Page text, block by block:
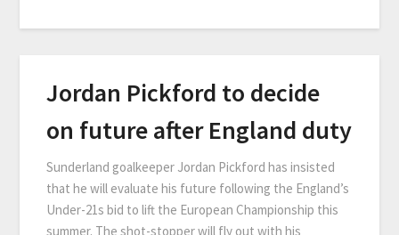
Jordan Pickford to decide
on future after England duty
Sunderland goalkeeper Jordan Pickford has insisted
that he will evaluate his future following the England’s
Under-21s bid to lift the European Championship this
summer. The shot-stopper will fly out with his